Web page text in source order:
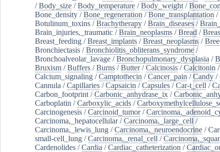
/Body_size /Body_temperature /Body_weight /
Bone_density /Bone_regeneration /Bone_transplantation /
Botulinum_toxins /Brachytherapy /Brain_diseases /
Brain_injuries,_traumatic /Brain_neoplasms /Bread /
Breast_feeding /Breast_implants /Breast_neoplasms /
Bronchiectasis /Bronchiolitis_obliterans_syndrome /
Bronchoalveolar_lavage /Bronchopulmonary_dysplasia /
Bruxism /Buffers /Burns /Butter/Calcinosis /Calcitonin
Calcium_signaling /Camptothecin /Cancer_pain /Candy /
Cannula /Capillaries /Capsaicin /Capsules /Car-t_cell /
Carbon_footprint /Carbonic_anhydrase_ix /
Carboplatin /Carboxylic_acids /
Carcinogenesis /Carcinoid_tumor/
Carcinoma,_hepatocellular/Carcinoma,_large_cell /
Carcinoma,_lewis_lung /Carcinoma,_neuroendocrine /
small-cell_lung /Carcinoma,_renal_cell /
Cardenolides /Cardia /Cardiac_catheterization /